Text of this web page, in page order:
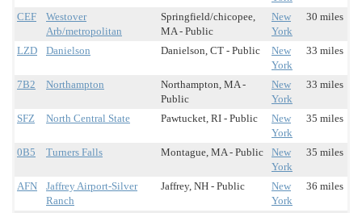
CEF
Westover
Arb/metropolitan
Springfield/chicopee,
MA - Public
New
York
30 miles
LZD Danielson Danielson, CT - Public
New
York
33 miles
7B2 Northampton
Northampton, MA -
Public
New
York
33 miles
SFZ North Central State Pawtucket, RI - Public
New
York
35 miles
0B5 Turners Falls Montague, MA - Public
New
York
35 miles
AFN
Jaffrey Airport-Silver
Ranch
Jaffrey, NH - Public
New
York
36 miles